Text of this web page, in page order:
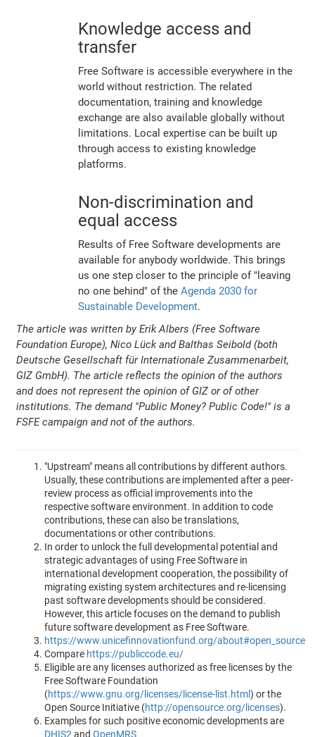
Knowledge access and
transfer
Free Software is accessible everywhere in the
world without restriction. The related
documentation, training and knowledge
exchange are also available globally without
limitations. Local expertise can be built up
through access to existing knowledge
platforms.
Non-discrimination and
equal access
Results of Free Software developments are
available for anybody worldwide. This brings
us one step closer to the principle of "leaving
no one behind" of theAgenda 2030 for
Sustainable Development.
The article was written by Erik Albers (Free Software
Foundation Europe), Nico Lück and Balthas Seibold (both
Deutsche Gesellschaft für Internationale Zusammenarbeit,
GIZ GmbH). The article reflects the opinion of the authors
and does not represent the opinion of GIZ or of other
institutions. The demand "Public Money? Public Code!" is a
FSFE campaign and not of the authors.
"Upstream" means all contributions by different authors.
Usually, these contributions are implemented after a peer-
review process as official improvements into the
respective software environment. In addition to code
contributions, these can also be translations,
documentations or other contributions.
In order to unlock the full developmental potential and
strategic advantages of using Free Software in
international development cooperation, the possibility of
migrating existing system architectures and re-licensing
past software developments should be considered.
However, this article focuses on the demand to publish
future software development as Free Software.
https://www.unicefinnovationfund.org/about#open_source
Compare https://publiccode.eu/
Eligible are any licenses authorized as free licenses by the
Free Software Foundation
(https://www.gnu.org/licenses/license-list.html) or the
Open Source Initiative (http://opensource.org/licenses).
Examples for such positive economic developments are
DHIS2 andOpenMRS